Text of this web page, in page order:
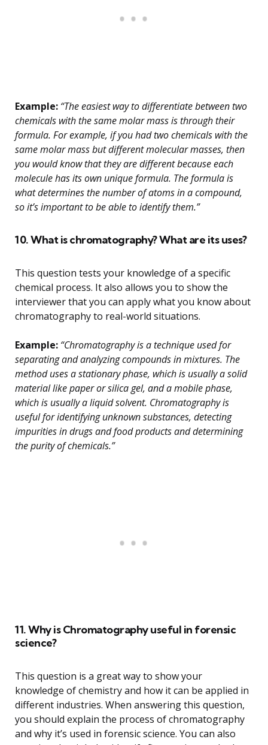
Example: “The easiest way to differentiate between two
chemicals with the same molar mass is through their
formula. For example, if you had two chemicals with the
same molar mass but different molecular masses, then
you would know that they are different because each
molecule has its own unique formula. The formula is
what determines the number of atoms in a compound,
so it’s important to be able to identify them.”
10. What is chromatography? What are its uses?
This question tests your knowledge of a specific
chemical process. It also allows you to show the
interviewer that you can apply what you know about
chromatography to real-world situations.
Example: “Chromatography is a technique used for
separating and analyzing compounds in mixtures. The
method uses a stationary phase, which is usually a solid
material like paper or silica gel, and a mobile phase,
which is usually a liquid solvent. Chromatography is
useful for identifying unknown substances, detecting
impurities in drugs and food products and determining
the purity of chemicals.”
11. Why is Chromatography useful in forensic
science?
This question is a great way to show your
knowledge of chemistry and how it can be applied in
different industries. When answering this question,
you should explain the process of chromatography
and why it’s used in forensic science. You can also